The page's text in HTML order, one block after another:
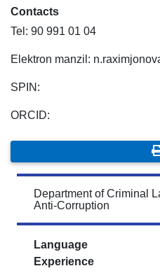
Contacts
Tel: 90 991 01 04
Elektron manzil:
SPIN:
ORCID:
Department of Criminal
Anti-Corruption
Language
Experience